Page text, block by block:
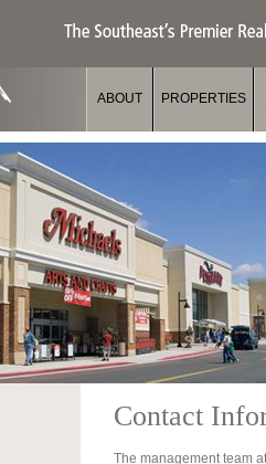
ABOUT PROPERTIES
Contact
The management team